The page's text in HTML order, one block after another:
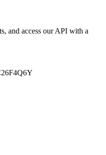
and access our API with a